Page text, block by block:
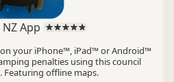
App
your iPhone™, iPad™ or Android™
penalties using this council
Featuring offline maps.